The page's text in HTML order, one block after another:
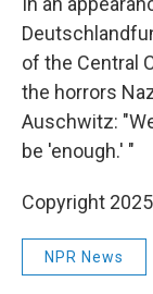
of the Central
the horrors
Auschwitz:
be 'enough.' "
Copyright
NPR News